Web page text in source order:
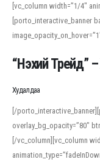
[vc_column width=”1/4″
[porto_interactive_banner
When working with foreign
help learners and
an established online
pronunciations, and
vowel quality. Users
how sounds shift in fast
“Нэхий Трейд”
Худалдаа
[/
overlay_bg_opacity=”80″
[/vc_column][vc_column